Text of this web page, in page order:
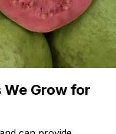
Grow for